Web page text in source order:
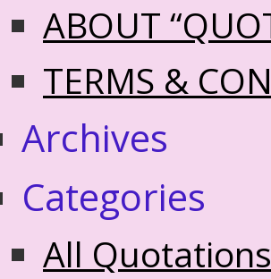
ABOUT
TERMS &
Archives
Categories
All Quotations